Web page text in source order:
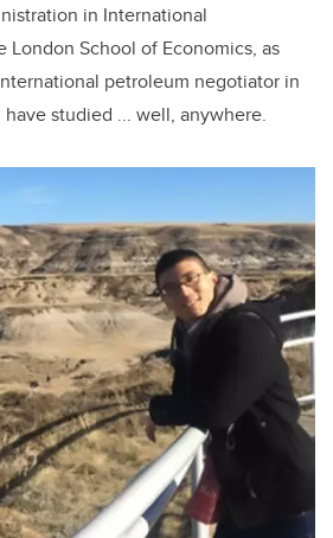
in International
London School of Economics, as
petroleum negotiator in
studied ... well, anywhere.